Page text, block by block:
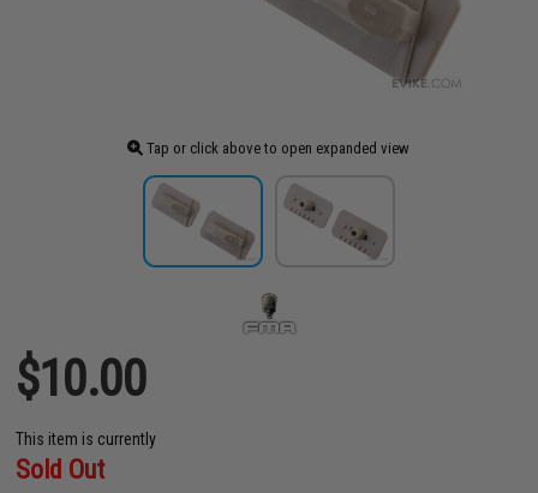
Tap or click above to open expanded view
$10.00
This item is currently
Sold Out